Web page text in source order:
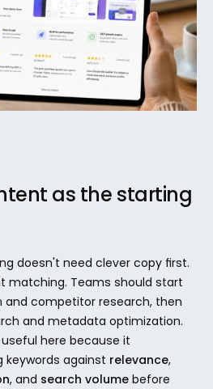
as the starting
doesn't need clever copy first.
matching. Teams should start
and competitor research, then
and metadata optimization.
here because it
against relevance
, and search volume before